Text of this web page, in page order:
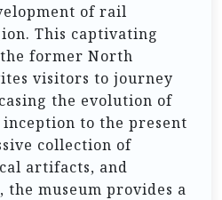
of rail
This captivating
former North
visitors to journey
the evolution of
to the present
collection of
artifacts, and
museum provides a